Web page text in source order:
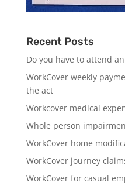
Recent Posts
Do you have to attend
WorkCover weekly
the act
Workcover medical
Whole person
WorkCover home
WorkCover journey
WorkCover for casual